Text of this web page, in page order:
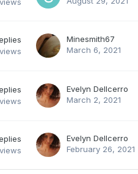
views
views
Minesmith67
March 6, 2021
views
Evelyn Dellcerro
March 2, 2021
views
Evelyn Dellcerro
February 26, 2021